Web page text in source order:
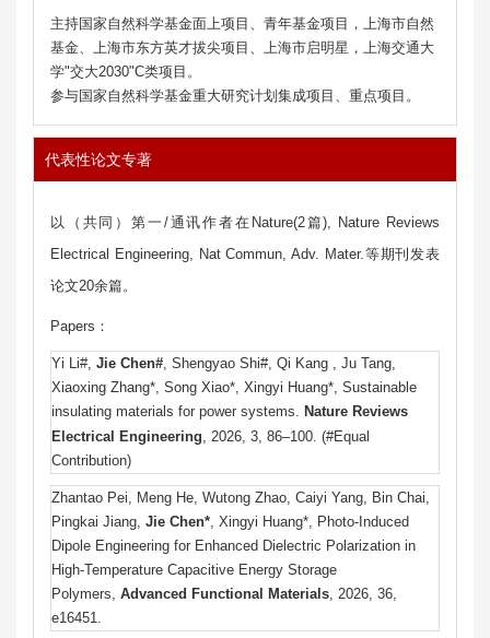
主持国家自然科学基金面上项目、青年基金项目，上海市自然
基金、上海市东方英才拔尖项目、上海市启明星，上海交通大
学"交大2030"C类项目。
参与国家自然科学基金重大研究计划集成项目、重点项目。
代表性论文专著
以（共同）第一/通讯作者在Nature(2篇), Nature Reviews
Electrical Engineering, Nat Commun, Adv. Mater.等期刊发表
论文20余篇。
Papers：
Yi Li#, Jie Chen#, Shengyao Shi#, Qi Kang , Ju Tang,
Xiaoxing Zhang*, Song Xiao*, Xingyi Huang*, Sustainable
insulating materials for power systems. Nature Reviews
Electrical Engineering, 2026, 3, 86–100. (#Equal
Contribution)
Zhantao Pei, Meng He, Wutong Zhao, Caiyi Yang, Bin Chai,
Pingkai Jiang, Jie Chen*, Xingyi Huang*, Photo‐Induced
Dipole Engineering for Enhanced Dielectric Polarization in
High‐Temperature Capacitive Energy Storage
Polymers, Advanced Functional Materials, 2026, 36,
e16451.